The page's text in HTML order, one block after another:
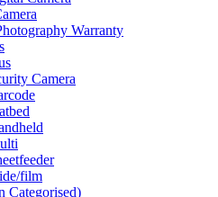
Warranty
Camera
film
Categorised)